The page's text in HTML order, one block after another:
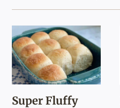
Super Fluffy